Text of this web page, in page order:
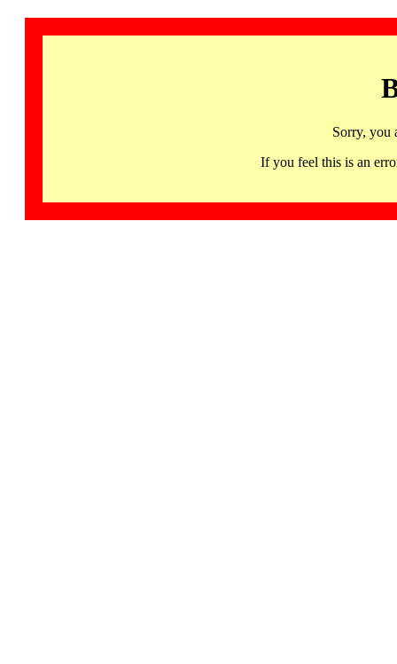
Sorry, you
If you feel this is an